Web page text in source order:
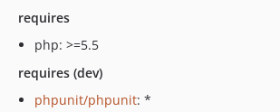
requires
php: >=5.5
requires (dev)
phpunit/phpunit: *